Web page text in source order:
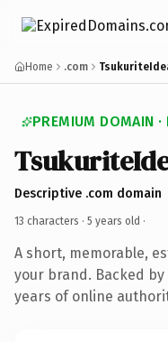
Home .com
PREMIUM DOMAIN ·
Descriptive .com domain
13 characters · 5 years old ·
A short, memorable,
your brand. Backed
years of online